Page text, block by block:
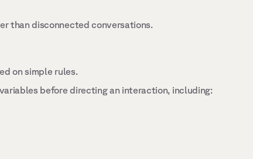
than disconnected conversations.
on simple rules.
before directing an interaction, including: